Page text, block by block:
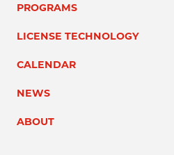
PROGRAMS
LICENSE TECHNOLOGY
CALENDAR
NEWS
ABOUT